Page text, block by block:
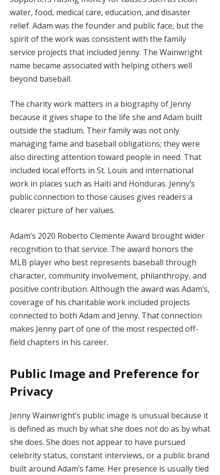
water, food, medical care, education, and disaster
relief. Adam was the founder and public face, but the
spirit of the work was consistent with the family
service projects that included Jenny. The Wainwright
name became associated with helping others well
beyond baseball.
The charity work matters in a biography of Jenny
because it gives shape to the life she and Adam built
outside the stadium. Their family was not only
managing fame and baseball obligations; they were
also directing attention toward people in need. That
included local efforts in St. Louis and international
work in places such as Haiti and Honduras. Jenny’s
public connection to those causes gives readers a
clearer picture of her values.
Adam’s 2020 Roberto Clemente Award brought wider
recognition to that service. The award honors the
MLB player who best represents baseball through
character, community involvement, philanthropy, and
positive contribution. Although the award was Adam’s,
coverage of his charitable work included projects
connected to both Adam and Jenny. That connection
makes Jenny part of one of the most respected off-
field chapters in his career.
Public Image and Preference for
Privacy
Jenny Wainwright’s public image is unusual because it
is defined as much by what she does not do as by what
she does. She does not appear to have pursued
celebrity status, constant interviews, or a public brand
built around Adam’s fame. Her presence is usually tied